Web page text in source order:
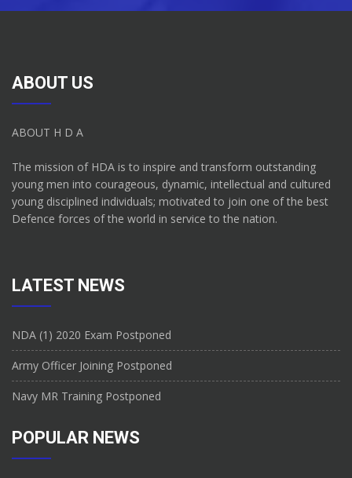
ABOUT US
ABOUT H D A
The mission of HDA is to inspire and transform outstanding
young men into courageous, dynamic, intellectual and cultured
young disciplined individuals; motivated to join one of the best
Defence forces of the world in service to the nation.
LATEST NEWS
NDA (1) 2020 Exam Postponed
Army Officer Joining Postponed
Navy MR Training Postponed
POPULAR NEWS